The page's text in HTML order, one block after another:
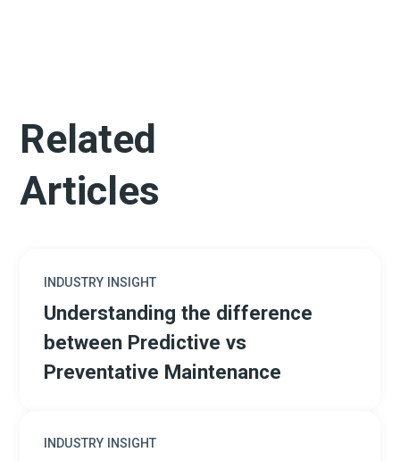
Related
Articles
INDUSTRY INSIGHT
Understanding the difference
between Predictive vs
Preventative Maintenance
INDUSTRY INSIGHT